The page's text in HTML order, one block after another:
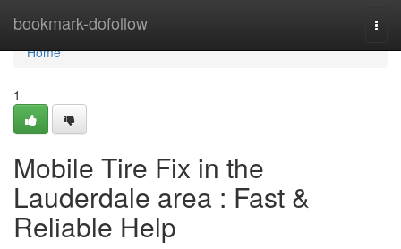
bookmark-dofollow
Home
Home
1
Mobile Tire Fix in the
Lauderdale area : Fast &
Reliable Help